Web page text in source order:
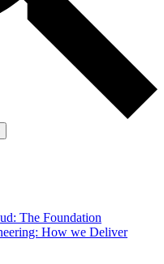
The Foundation
How we Deliver